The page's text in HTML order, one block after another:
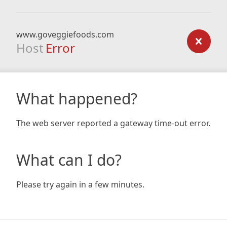
www.goveggiefoods.com
Host Error
What happened?
The web server reported a gateway time-out error.
What can I do?
Please try again in a few minutes.